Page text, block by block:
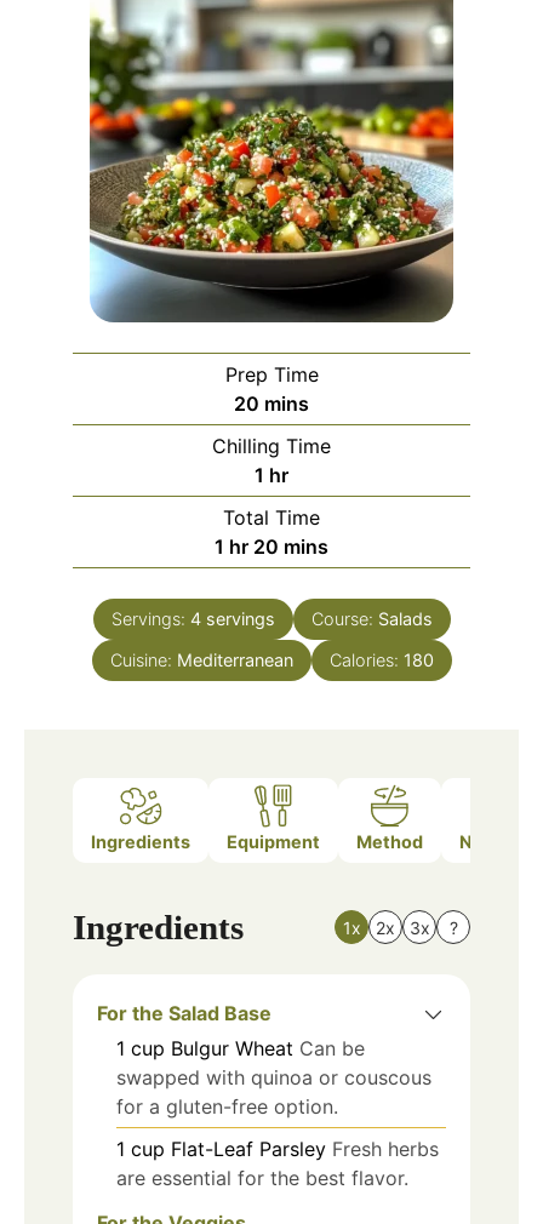
Prep Time
20 minutes
mins
Chilling Time
1 hour
hr
Total Time
1 hour
hr 20 minutes
mins
Servings: 4 servings Course: Salads
Cuisine: Mediterranean Calories: 180
Ingredients Equipment Method Nutrition
Ingredients 1x 2x 3x ?
For the Salad Base
1 cup Bulgur Wheat Can be
swapped with quinoa or couscous
for a gluten-free option.
1 cup Flat-Leaf Parsley Fresh herbs
are essential for the best flavor.